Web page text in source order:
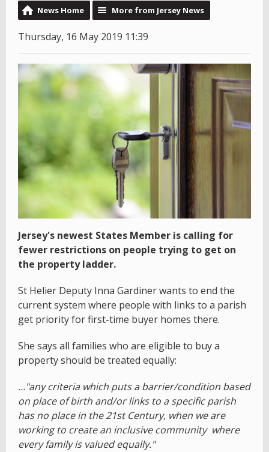
News Home More from Jersey News
Thursday, 16 May 2019 11:39
Jersey's newest States Member is calling for
fewer restrictions on people trying to get on
the property ladder.
St Helier Deputy Inna Gardiner wants to end the
current system where people with links to a parish
get priority for first-time buyer homes there.
She says all families who are eligible to buy a
property should be treated equally:
..."any criteria which puts a barrier/condition based
on place of birth and/or links to a specific parish
has no place in the 21st Century, when we are
working to create an inclusive community where
every family is valued equally."